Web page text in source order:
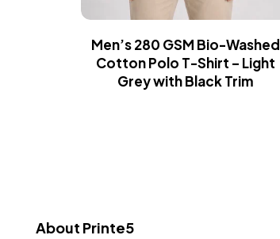
Men’s 280 GSM Bio-Washed
Cotton Polo T-Shirt – Light
Grey with Black Trim
About Printe5